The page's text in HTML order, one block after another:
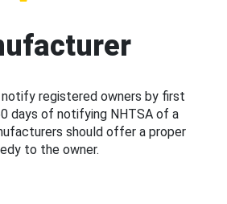
registered owners by first
days of notifying NHTSA of a
should offer a proper
to the owner.